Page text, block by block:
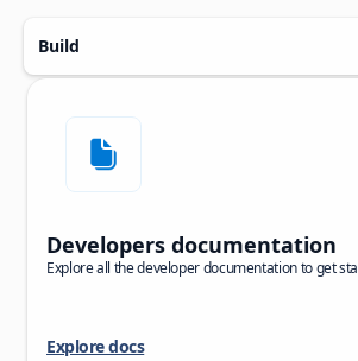
Build
Developers documentation
Explore all the developer documentation to get
Explore docs